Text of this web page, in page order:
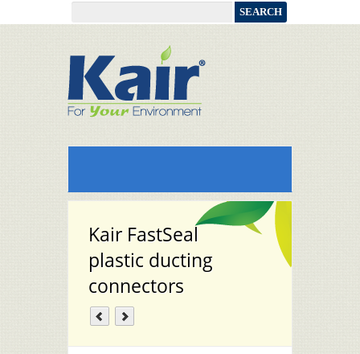
Kair FastSeal
plastic ducting
connectors